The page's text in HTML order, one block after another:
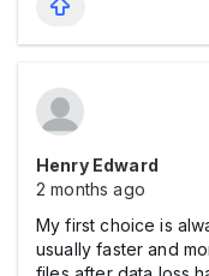
Henry Edward
2 months ago
My first choice is
usually faster and